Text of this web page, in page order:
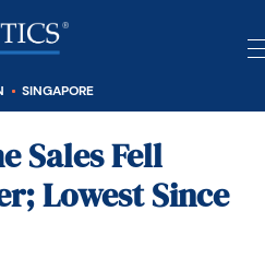
SINGAPORE
Sales Fell
Lowest Since